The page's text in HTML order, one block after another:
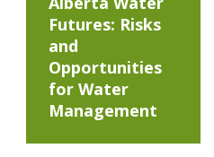
Futures: Risks
and
Opportunities
for Water
Management